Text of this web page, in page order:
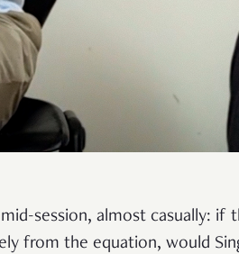
session, almost casually: if
from the equation, would